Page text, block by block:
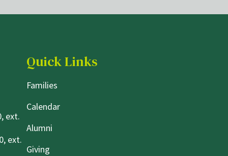
ext.
ext.
Quick Links
Families
Calendar
Alumni
Giving